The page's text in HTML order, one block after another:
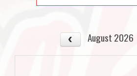
August 2026